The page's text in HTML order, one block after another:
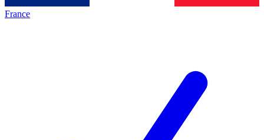
France